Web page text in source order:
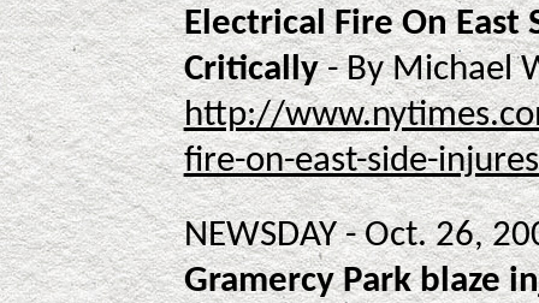
Electrical Fire On East
Critically- By Michael
http://
fire-on-east-side-
NEWSDAY - Oct. 26,
Gramercy Park blaze